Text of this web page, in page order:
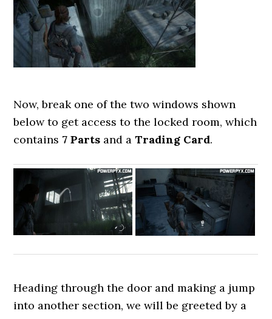
Now, break one of the two windows shown
below to get access to the locked room, which
contains 7 Parts and aTrading Card.
Heading through the door and making a jump
into another section, we will be greeted by a